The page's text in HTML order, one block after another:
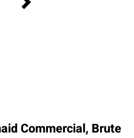
Commercial, Brute